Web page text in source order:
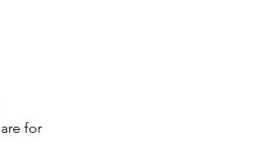
for